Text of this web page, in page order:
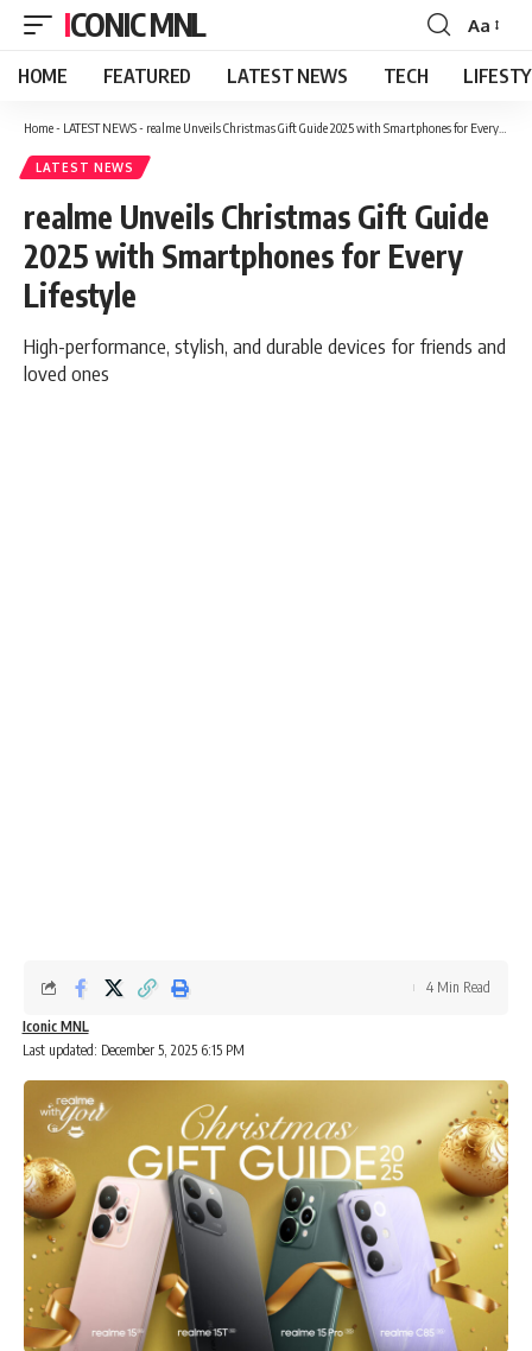
ICONIC MNL
Font
Resizer
Aa
HOME FEATURED LATEST NEWS TECH
Home- LATEST NEWS- realme Unveils Christmas Gift Guide 2025 with Smartphones for Every Lifestyle
LATEST NEWS
realme Unveils Christmas Gift Guide
2025 with Smartphones for Every
Lifestyle
High-performance, stylish, and durable devices for friends and
loved ones
Last updated: December 5, 2025 6:15 PM
Iconic MNL
4 Min Read